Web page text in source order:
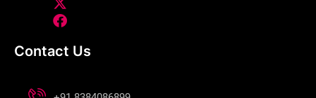
Contact Us